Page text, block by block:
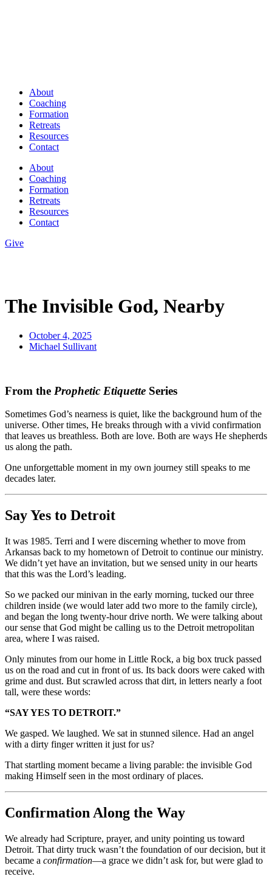
About
Coaching
Formation
Retreats
Resources
Contact
About
Coaching
Formation
Retreats
Resources
Contact
Give
The Invisible God, Nearby
October 4, 2025
Michael Sullivant
From the Prophetic Etiquette Series
Sometimes God’s nearness is quiet, like the background hum of the
universe. Other times, He breaks through with a vivid confirmation
that leaves us breathless. Both are love. Both are ways He shepherds
us along the path.
One unforgettable moment in my own journey still speaks to me
decades later.
Say Yes to Detroit
It was 1985. Terri and I were discerning whether to move from
Arkansas back to my hometown of Detroit to continue our ministry.
We didn’t yet have an invitation, but we sensed unity in our hearts
that this was the Lord’s leading.
So we packed our minivan in the early morning, tucked our three
children inside (we would later add two more to the family circle),
and began the long twenty-hour drive north. We were talking about
our sense that God might be calling us to the Detroit metropolitan
area, where I was raised.
Only minutes from our home in Little Rock, a big box truck passed
us on the road and cut in front of us. Its back doors were caked with
grime and dust. But scrawled across that dirt, in letters nearly a foot
tall, were these words:
“SAY YES TO DETROIT.”
We gasped. We laughed. We sat in stunned silence. Had an angel
with a dirty finger written it just for us?
That startling moment became a living parable: the invisible God
making Himself seen in the most ordinary of places.
Confirmation Along the Way
We already had Scripture, prayer, and unity pointing us toward
Detroit. That dirty truck wasn’t the foundation of our decision, but it
became a confirmation—a grace we didn’t ask for, but were glad to
receive.